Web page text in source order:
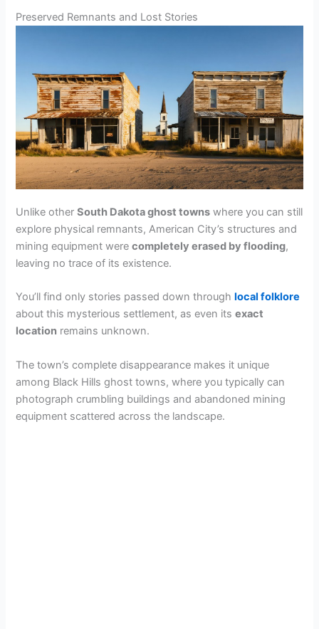
Preserved Remnants and Lost Stories
Unlike otherSouth Dakota ghost towns where you can still
explore physical remnants, American City’s structures and
mining equipment werecompletely erased by flooding,
leaving no trace of its existence.
You’ll find only stories passed down through local folklore
about this mysterious settlement, as even itsexact
location remains unknown.
The town’s complete disappearance makes it unique
among Black Hills ghost towns, where you typically can
photograph crumbling buildings and abandoned mining
equipment scattered across the landscape.